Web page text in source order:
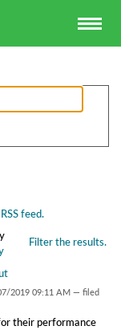
feed.
Filter the results.
2019 09:11 AM — filed
their performance